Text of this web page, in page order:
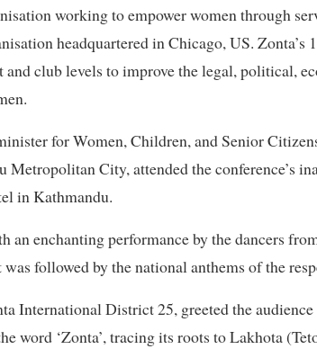
working to empower women through
headquartered in Chicago, US. Zonta’s
club levels to improve the legal, political,
for Women, Children, and Senior
City, attended the conference’s
in Kathmandu.
an enchanting performance by the dancers
followed by the national anthems of the
International District 25, greeted the
word ‘Zonta’, tracing its roots to Lakhota